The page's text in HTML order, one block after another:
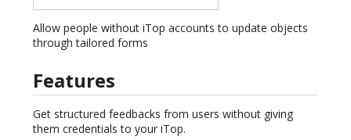
Allow people without iTop accounts to update objects
through tailored forms
Features
Get structured feedbacks from users without giving
them credentials to your iTop.